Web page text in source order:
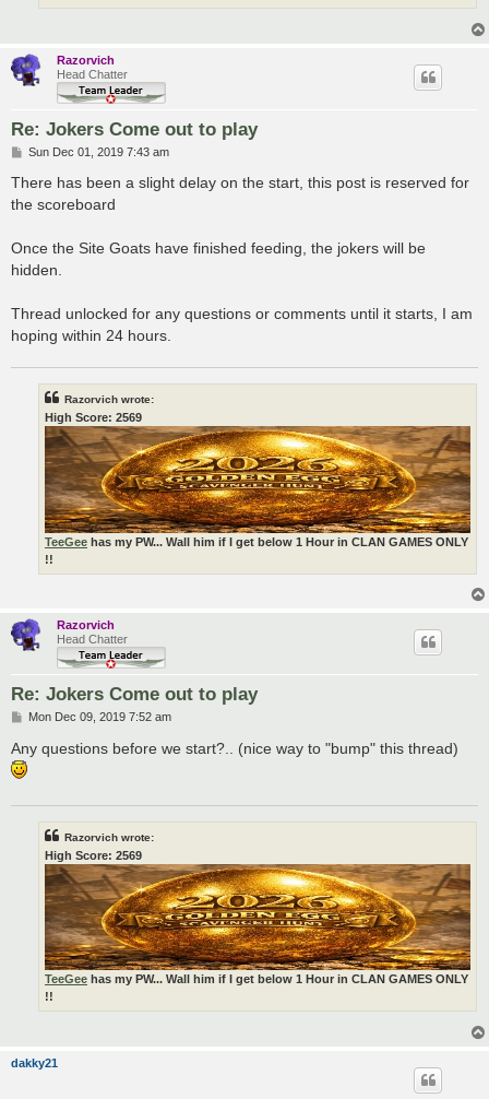
Razorvich
Head Chatter
Re: Jokers Come out to play
P
s
Sun Dec 01, 2019 7:43 am
There has been a slight delay on the start, this post is reserved for
the scoreboard
Once the Site Goats have finished feeding, the jokers will be
hidden.
Thread unlocked for any questions or comments until it starts, I am
hoping within 24 hours.
Razorvich wrote:
High Score: 2569
TeeGee has my PW... Wall him if I get below 1 Hour in CLAN GAMES ONLY
!!
Razorvich
Head Chatter
Re: Jokers Come out to play
P
s
t
Mon Dec 09, 2019 7:52 am
Any questions before we start?.. (nice way to "bump" this thread)
Razorvich wrote:
High Score: 2569
TeeGee has my PW... Wall him if I get below 1 Hour in CLAN GAMES ONLY
!!
dakky21